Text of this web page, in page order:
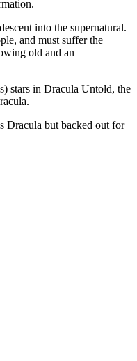
into the supernatural.
and must suffer the
old and an
stars in Dracula Untold, the
Dracula but backed out for